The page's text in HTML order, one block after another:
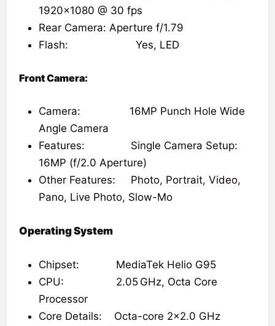
1920×1080 @ 30 fps
Rear Camera: Aperture f/1.79
Flash: Yes, LED
Front Camera:
Camera: 16MP Punch Hole Wide
Angle Camera
Features: Single Camera Setup:
16MP (f/2.0 Aperture)
Other Features: Photo, Portrait, Video,
Pano, Live Photo, Slow-Mo
Operating System
Chipset: MediaTek Helio G95
CPU: 2.05 GHz, Octa Core
Processor
Core Details: Octa-core 2×2.0 GHz